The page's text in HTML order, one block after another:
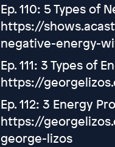
Ep. 110: 5 Types of
https://
negative-energy-
Ep. 111: 3 Types of
https://
Ep. 112: 3 Energy
https://
george-lizos